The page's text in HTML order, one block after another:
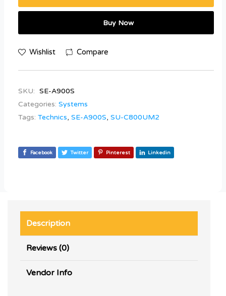
Buy Now
Wishlist Compare
SKU: SE-A900S
Categories: Systems
Tags: Technics, SE-A900S, SU-C800UM2
Facebook Twitter Pinterest Linkedin
Description
Reviews (0)
Vendor Info